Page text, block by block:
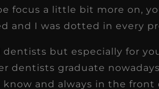
focus a little bit more on,
and I was dotted in every
but especially for
dentists graduate
and always in the front